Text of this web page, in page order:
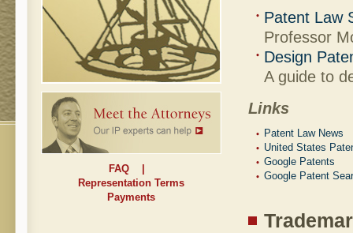
FAQ|
Representation Terms
Payments
Patent Law
Professor
Design
A guide to
Links
Patent Law News
United States
Google Patents
Google Patent